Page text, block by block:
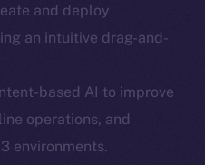
and deploy
an intuitive drag-and-
based AI to improve
operations, and
environments.